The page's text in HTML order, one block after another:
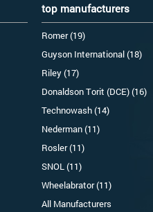
top manufacturers
Romer (19)
Guyson International (18)
Riley (17)
Donaldson Torit (DCE) (16)
Technowash (14)
Nederman (11)
Rosler (11)
SNOL (11)
Wheelabrator (11)
All Manufacturers